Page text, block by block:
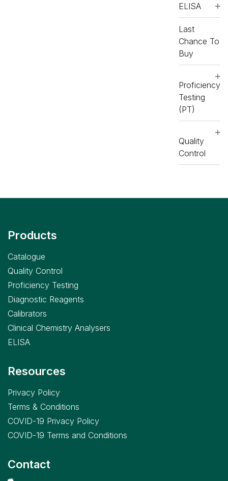
ConsumablesELISA
Last
Chance To
Buy
Proficiency
Testing
(PT)
Quality
Control
Products
Catalogue
Quality Control
Proficiency Testing
Diagnostic Reagents
Calibrators
Clinical Chemistry Analysers
ELISA
Resources
Privacy Policy
Terms & Conditions
COVID-19 Privacy Policy
COVID-19 Terms and Conditions
Contact